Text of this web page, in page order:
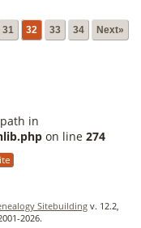
31 32 33 34 Next»
in
on line 274
Sitebuildingv. 12.2,
2026.